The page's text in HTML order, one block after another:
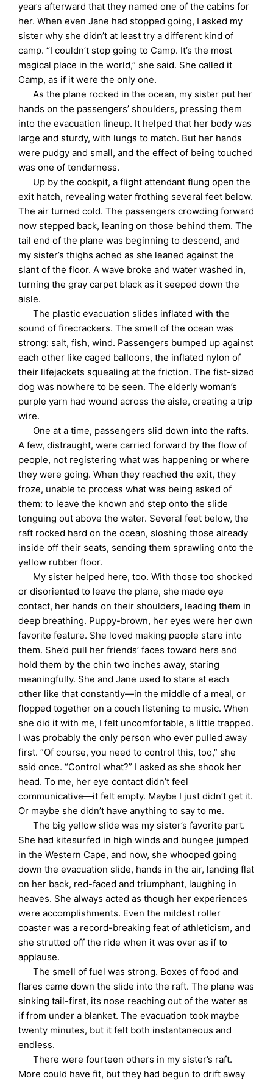
years afterward that they named one of the cabins for
her. When even Jane had stopped going, I asked my
sister why she didn’t at least try a different kind of
camp. “I couldn’t stop going to Camp. It’s the most
magical place in the world,” she said. She called it
Camp, as if it were the only one.
As the plane rocked in the ocean, my sister put her
hands on the passengers’ shoulders, pressing them
into the evacuation lineup. It helped that her body was
large and sturdy, with lungs to match. But her hands
were pudgy and small, and the effect of being touched
was one of tenderness.
Up by the cockpit, a flight attendant flung open the
exit hatch, revealing water frothing several feet below.
The air turned cold. The passengers crowding forward
now stepped back, leaning on those behind them. The
tail end of the plane was beginning to descend, and
my sister’s thighs ached as she leaned against the
slant of the floor. A wave broke and water washed in,
turning the gray carpet black as it seeped down the
aisle.
The plastic evacuation slides inflated with the
sound of firecrackers. The smell of the ocean was
strong: salt, fish, wind. Passengers bumped up against
each other like caged balloons, the inflated nylon of
their lifejackets squealing at the friction. The fist-sized
dog was nowhere to be seen. The elderly woman’s
purple yarn had wound across the aisle, creating a trip
wire.
One at a time, passengers slid down into the rafts.
A few, distraught, were carried forward by the flow of
people, not registering what was happening or where
they were going. When they reached the exit, they
froze, unable to process what was being asked of
them: to leave the known and step onto the slide
tonguing out above the water. Several feet below, the
raft rocked hard on the ocean, sloshing those already
inside off their seats, sending them sprawling onto the
yellow rubber floor.
My sister helped here, too. With those too shocked
or disoriented to leave the plane, she made eye
contact, her hands on their shoulders, leading them in
deep breathing. Puppy-brown, her eyes were her own
favorite feature. She loved making people stare into
them. She’d pull her friends’ faces toward hers and
hold them by the chin two inches away, staring
meaningfully. She and Jane used to stare at each
other like that constantly—in the middle of a meal, or
flopped together on a couch listening to music. When
she did it with me, I felt uncomfortable, a little trapped.
I was probably the only person who ever pulled away
first. “Of course, you need to control this, too,” she
said once. “Control what?” I asked as she shook her
head. To me, her eye contact didn’t feel
communicative—it felt empty. Maybe I just didn’t get it.
Or maybe she didn’t have anything to say to me.
The big yellow slide was my sister’s favorite part.
She had kitesurfed in high winds and bungee jumped
in the Western Cape, and now, she whooped going
down the evacuation slide, hands in the air, landing flat
on her back, red-faced and triumphant, laughing in
heaves. She always acted as though her experiences
were accomplishments. Even the mildest roller
coaster was a record-breaking feat of athleticism, and
she strutted off the ride when it was over as if to
applause.
The smell of fuel was strong. Boxes of food and
flares came down the slide into the raft. The plane was
sinking tail-first, its nose reaching out of the water as
if from under a blanket. The evacuation took maybe
twenty minutes, but it felt both instantaneous and
endless.
There were fourteen others in my sister’s raft.
More could have fit, but they had begun to drift away